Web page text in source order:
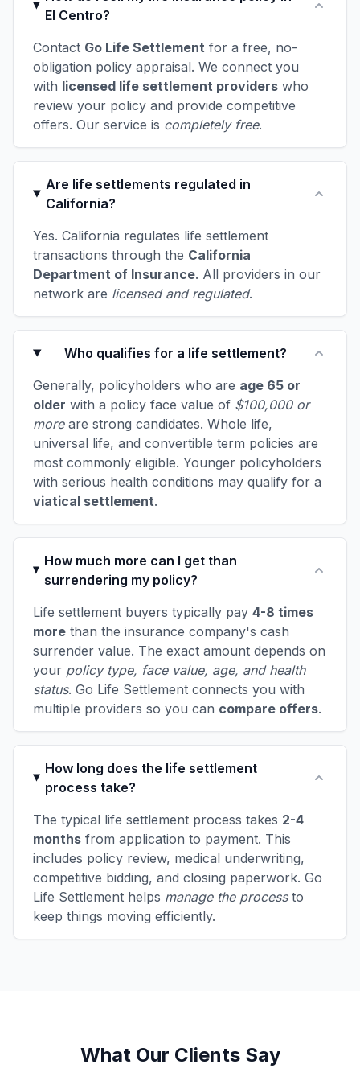
El Centro?
Contact Go Life Settlement for a free, no-
obligation policy appraisal. We connect you
with licensed life settlement providers who
review your policy and provide competitive
offers. Our service is completely free.
Are life settlements regulated in
California?
Yes. California regulates life settlement
transactions through the California
Department of Insurance. All providers in our
network are licensed and regulated.
Who qualifies for a life settlement?
Generally, policyholders who are age 65 or
older with a policy face value of $100,000 or
moreare strong candidates. Whole life,
universal life, and convertible term policies are
most commonly eligible. Younger policyholders
with serious health conditions may qualify for a
viatical settlement.
How much more can I get than
surrendering my policy?
Life settlement buyers typically pay 4-8 times
more than the insurance company's cash
surrender value. The exact amount depends on
your policy type, face value, age, and health
status. Go Life Settlement connects you with
multiple providers so you can compare offers.
How long does the life settlement
process take?
The typical life settlement process takes 2-4
months from application to payment. This
includes policy review, medical underwriting,
competitive bidding, and closing paperwork. Go
Life Settlement helps manage the processto
keep things moving efficiently.
What Our Clients Say